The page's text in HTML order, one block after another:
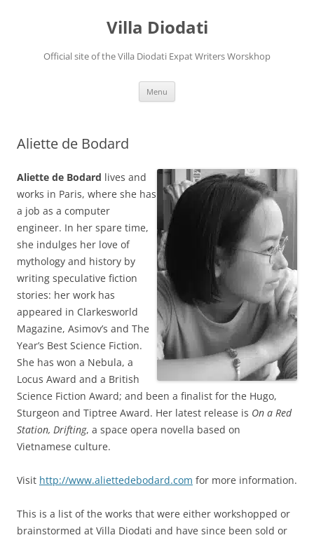
Villa Diodati
Official site of the Villa Diodati Expat Writers Worskhop
Menu
Aliette de Bodard
Aliette de Bodard lives and
works in Paris, where she has
a job as a computer
engineer. In her spare time,
she indulges her love of
mythology and history by
writing speculative fiction
stories: her work has
appeared in Clarkesworld
Magazine, Asimov’s and The
Year’s Best Science Fiction.
She has won a Nebula, a
Locus Award and a British
Science Fiction Award; and been a finalist for the Hugo,
Sturgeon and Tiptree Award. Her latest release is On a Red
Station, Drifting, a space opera novella based on
Vietnamese culture.
Visit http://www.aliettedebodard.com for more information.
This is a list of the works that were either workshopped or
brainstormed at Villa Diodati and have since been sold or